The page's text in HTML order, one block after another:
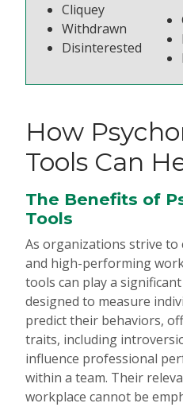
Cliquey
Withdrawn
Disinterested
How
Tools Can
The Benefits of
Tools
As organizations strive
and high-performing
tools can play a
designed to measure
predict their behaviors,
traits, including
influence professional
within a team. Their
workplace cannot be